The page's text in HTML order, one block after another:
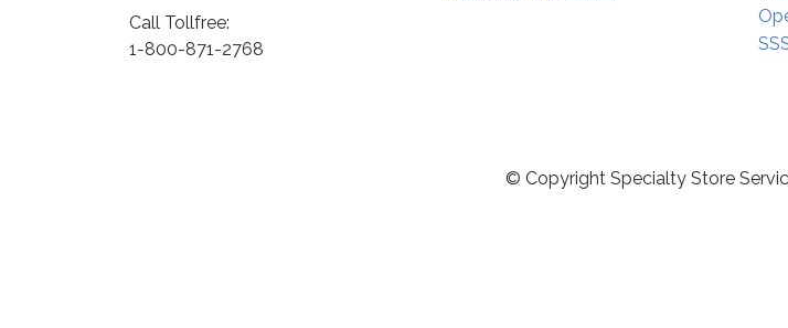
Call Tollfree:
1-800-871-2768
© Copyright Specialty Store